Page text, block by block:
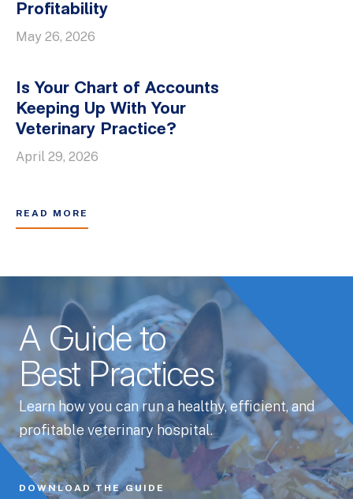
Profitability
May 26, 2026
Is Your Chart of Accounts
Keeping Up With Your
Veterinary Practice?
April 29, 2026
READ MORE
A Guide to
Best Practices
Learn how you can run a healthy, efficient, and
profitable veterinary hospital.
DOWNLOAD THE GUIDE